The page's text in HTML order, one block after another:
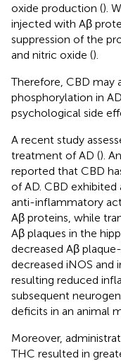
oxide production ().
injected with Aβ
suppression of the
and nitric oxide ().
Therefore, CBD may
phosphorylation in
psychological side
A recent study
treatment of AD (). An
reported that CBD
of AD. CBD
anti-inflammatory
Aβ proteins, while
Aβ plaques in the
decreased Aβ
decreased iNOS and
resulting reduced
subsequent
deficits in an animal
Moreover,
THC resulted in